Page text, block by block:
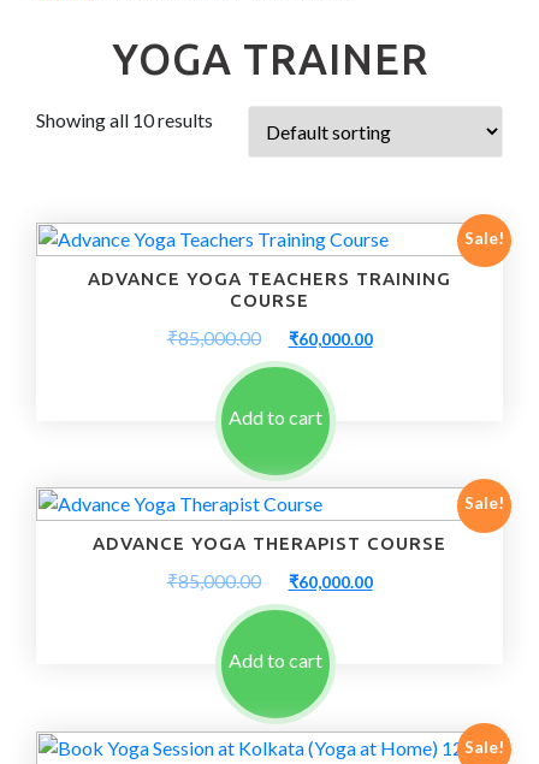
YOGA TRAINER
Showing all 10 results
Sale!
ADVANCE YOGA TEACHERS TRAINING
COURSE
₹85,000.00
Original
price
was:
₹85,000.00.
₹60,000.00Current
Add to cart
Sale!
ADVANCE YOGA THERAPIST COURSE
₹85,000.00
Original
price
was:
₹85,000.00.
₹60,000.00Current
Add to cart
Sale!